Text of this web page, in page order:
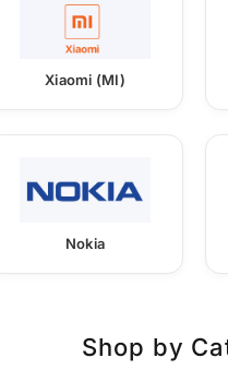
Xiaomi (MI)
Nokia
Shop by